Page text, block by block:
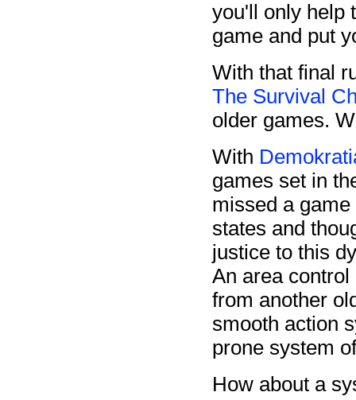
you'll only help
game and put
With that final
The Survival
older games.
With
games set in
missed a
states and
justice to this
An area
from another
smooth action
prone system
How about a